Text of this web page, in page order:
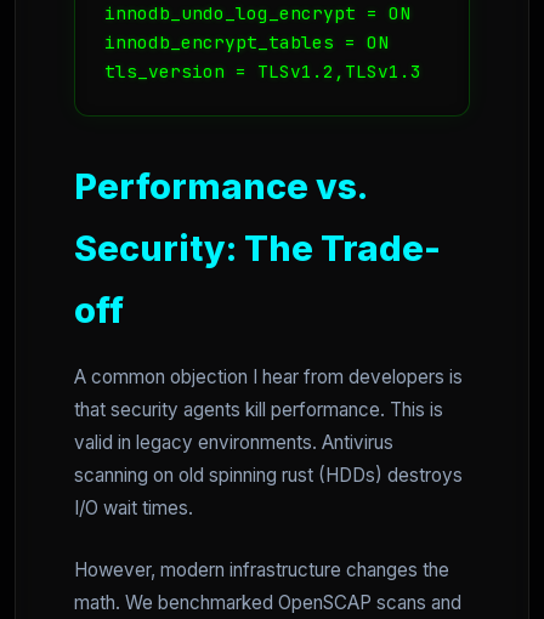
innodb_undo_log_encrypt = ON
innodb_encrypt_tables = ON
tls_version = TLSv1.2,TLSv1.3
Performance vs.
Security: The Trade-
off
A common objection I hear from developers is
that security agents kill performance. This is
valid in legacy environments. Antivirus
scanning on old spinning rust (HDDs) destroys
I/O wait times.
However, modern infrastructure changes the
math. We benchmarked OpenSCAP scans and